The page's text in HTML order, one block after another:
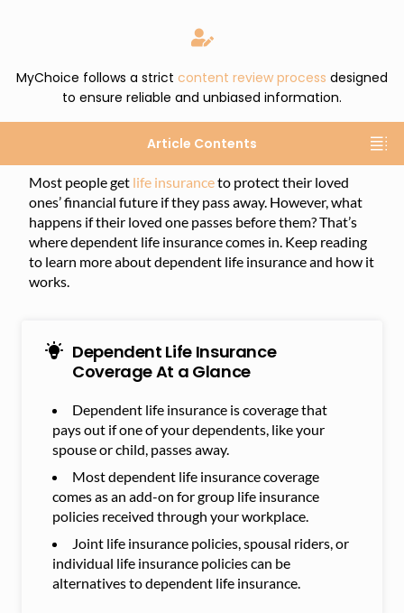
MyChoice follows a strict content review process designed
to ensure reliable and unbiased information.
Article Contents
Most people get life insuranceto protect their loved
ones’ financial future if they pass away. However, what
happens if their loved one passes before them? That’s
where dependent life insurance comes in. Keep reading
to learn more about dependent life insurance and how it
works.
Dependent Life Insurance
Coverage At a Glance
Dependent life insurance is coverage that
pays out if one of your dependents, like your
spouse or child, passes away.
Most dependent life insurance coverage
comes as an add-on for group life insurance
policies received through your workplace.
Joint life insurance policies, spousal riders, or
individual life insurance policies can be
alternatives to dependent life insurance.